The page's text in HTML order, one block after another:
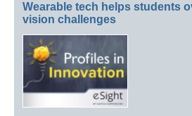
Wearable tech helps students
vision challenges